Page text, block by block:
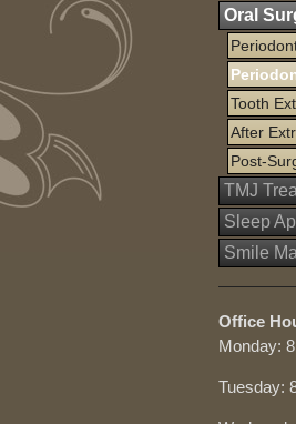
Oral
Tooth
After
Post-
TMJ
Sleep
Smile
Office
Monday:
Tuesday: